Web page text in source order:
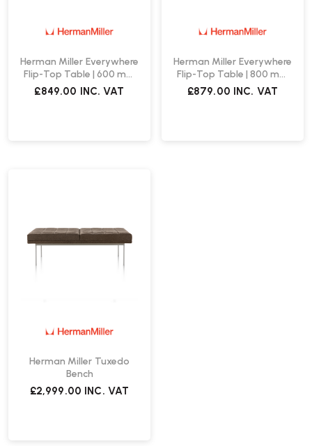
Herman Miller Everywhere
Flip-Top Table | 600 mm
Wide
£849.00 INC. VAT
Herman Miller Everywhere
Flip-Top Table | 800 mm
Wide
£879.00 INC. VAT
Herman Miller Tuxedo
Bench
£2,999.00 INC. VAT